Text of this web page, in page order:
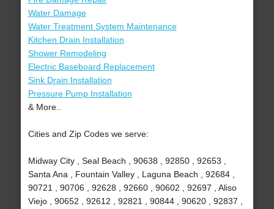
Water Damage
Water Treatment System Maintenance
Kitchen Drain Installation
Shower Remodeling
Electric Baseboard Replacement
Sink Drain Installation
Pressure Pump Installation
& More..
Cities and Zip Codes we serve:
Midway City , Seal Beach , 90638 , 92850 , 92653 ,
Santa Ana , Fountain Valley , Laguna Beach , 92684 ,
90721 , 90706 , 92628 , 92660 , 90602 , 92697 , Aliso
Viejo , 90652 , 92612 , 92821 , 90844 , 90620 , 92837 ,